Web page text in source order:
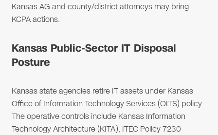
Kansas AG and county/district attorneys may bring
KCPA actions.
Kansas Public-Sector IT Disposal
Posture
Kansas state agencies retire IT assets under Kansas
Office of Information Technology Services (OITS) policy.
The operative controls include Kansas Information
Technology Architecture (KITA); ITEC Policy 7230